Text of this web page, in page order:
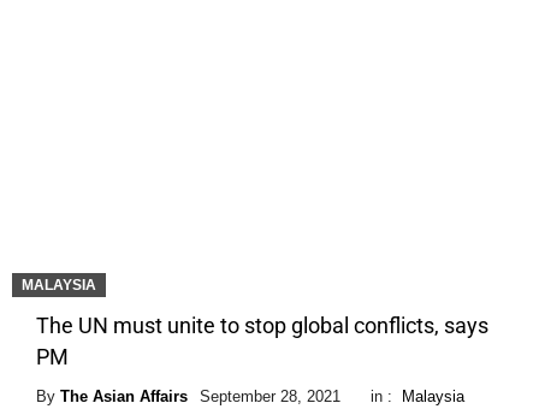
MALAYSIA
The UN must unite to stop global conflicts, says
PM
By The Asian Affairs September 28, 2021 in : Malaysia